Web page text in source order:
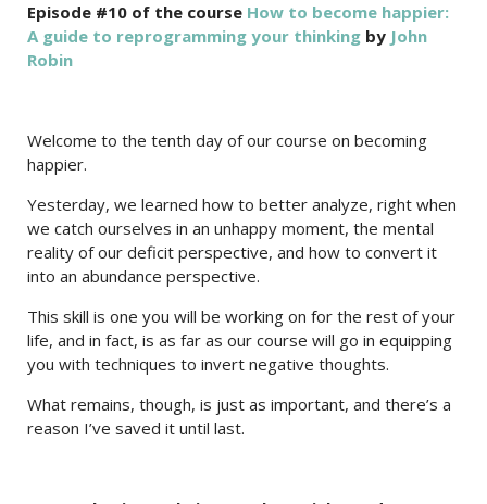
Episode #10 of the course How to become happier:
A guide to reprogramming your thinking by John
Robin
Welcome to the tenth day of our course on becoming
happier.
Yesterday, we learned how to better analyze, right when
we catch ourselves in an unhappy moment, the mental
reality of our deficit perspective, and how to convert it
into an abundance perspective.
This skill is one you will be working on for the rest of your
life, and in fact, is as far as our course will go in equipping
you with techniques to invert negative thoughts.
What remains, though, is just as important, and there’s a
reason I’ve saved it until last.